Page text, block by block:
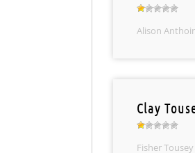
Alison
Clay
Fisher Tousey